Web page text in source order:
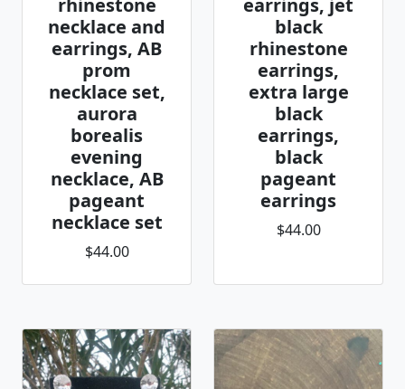
rhinestone
necklace and
earrings, AB
prom
necklace set,
aurora
borealis
evening
necklace, AB
pageant
necklace set
$44.00
earrings, jet
black
rhinestone
earrings,
extra large
black
earrings,
black
pageant
earrings
$44.00